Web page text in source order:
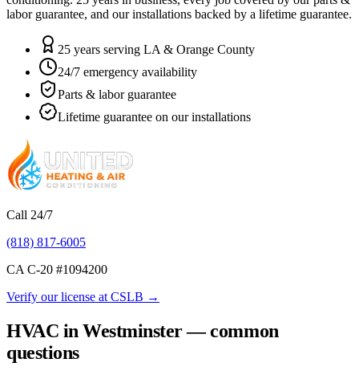
labor guarantee, and our installations backed by a lifetime guarantee.
25 years serving LA & Orange County
24/7 emergency availability
Parts & labor guarantee
Lifetime guarantee on our installations
Call 24/7
(818) 817-6005
CA C-20 #1094200
Verify our license at CSLB →
HVAC in Westminster — common
questions